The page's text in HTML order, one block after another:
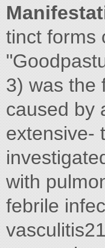
tinct forms
3) was the
caused by
extensive-
with
febrile